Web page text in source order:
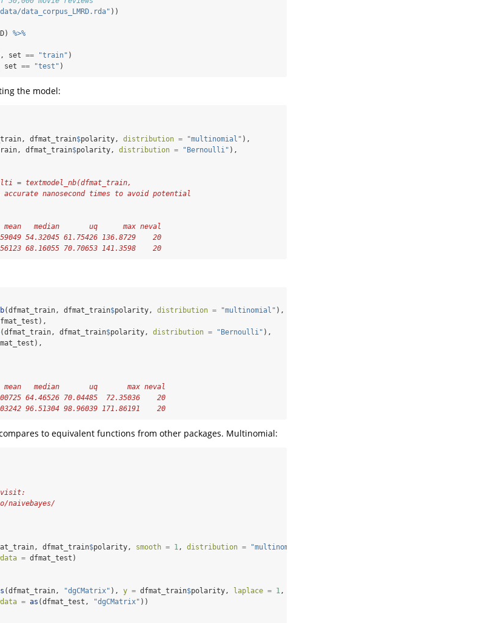
data_corpus_LMRD.rda" ))
%>%
set == "train" )
set == "test" )
the model:
dfmat_train$polarity, distribution = "multinomial" ),
dfmat_train$polarity, distribution = "Bernoulli" ),
= textmodel_nb(dfmat_train,
nanosecond times to avoid potential
median       uq      max neval
54.32045 61.75426 136.8729    20
68.16055 70.70653 141.3598    20
(dfmat_train, dfmat_train$polarity, distribution = "multinomial" ),
(dfmat_train, dfmat_train$polarity, distribution = "Bernoulli" ),
median       uq       max neval
64.46526 70.04485  72.35036    20
96.51304 98.96039 171.86191    20
to equivalent functions from other packages. Multinomial:
visit:
naivebayes/
dfmat_train$polarity, smooth = 1 , distribution = "multinomial"
= dfmat_test)
(dfmat_train, "dgCMatrix" ), y = dfmat_train$polarity, laplace = 1 ,
= as (dfmat_test, "dgCMatrix" ))